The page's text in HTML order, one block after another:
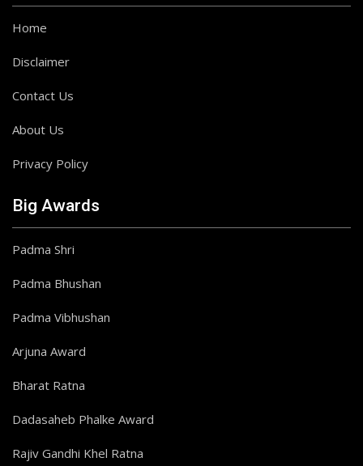
Home
Disclaimer
Contact Us
About Us
Privacy Policy
Big Awards
Padma Shri
Padma Bhushan
Padma Vibhushan
Arjuna Award
Bharat Ratna
Dadasaheb Phalke Award
Rajiv Gandhi Khel Ratna